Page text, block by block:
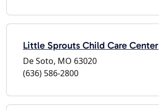
Little Sprouts Child Care Center
De Soto, MO 63020
(636) 586-2800